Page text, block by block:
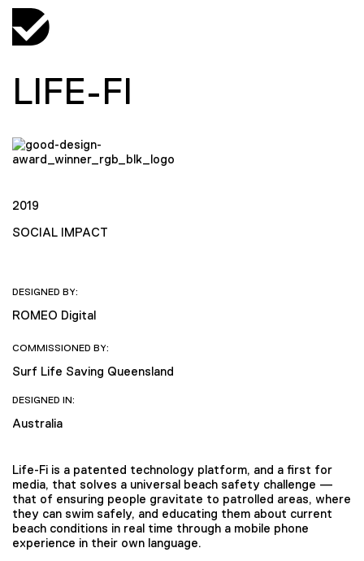
LIFE-FI
2019
SOCIAL IMPACT
DESIGNED BY:
ROMEO Digital
COMMISSIONED BY:
Surf Life Saving Queensland
DESIGNED IN:
Australia
Life-Fi is a patented technology platform, and a first for
media, that solves a universal beach safety challenge —
that of ensuring people gravitate to patrolled areas, where
they can swim safely, and educating them about current
beach conditions in real time through a mobile phone
experience in their own language.